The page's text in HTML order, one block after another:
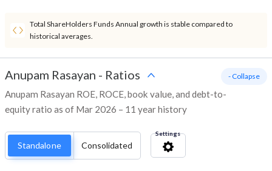
Total ShareHolders Funds Annual growth is stable compared to
historical averages.
Anupam Rasayan - Ratios
Anupam Rasayan ROE, ROCE, book value, and debt-to-
equity ratio as of Mar 2026 – 11 year history
- Collapse
Standalone Consolidated
Settings